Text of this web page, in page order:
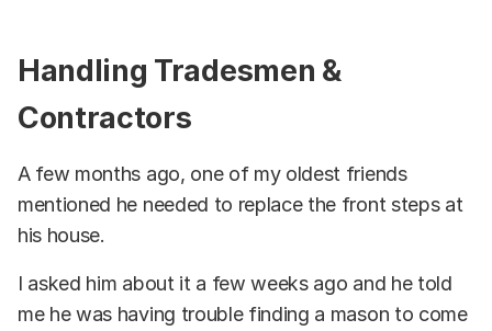
Handling Tradesmen &
Contractors
A few months ago, one of my oldest friends
mentioned he needed to replace the front steps at
his house.
I asked him about it a few weeks ago and he told
me he was having trouble finding a mason to come